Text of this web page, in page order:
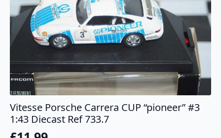
Vitesse Porsche Carrera CUP “pioneer” #3
1:43 Diecast Ref 733.7